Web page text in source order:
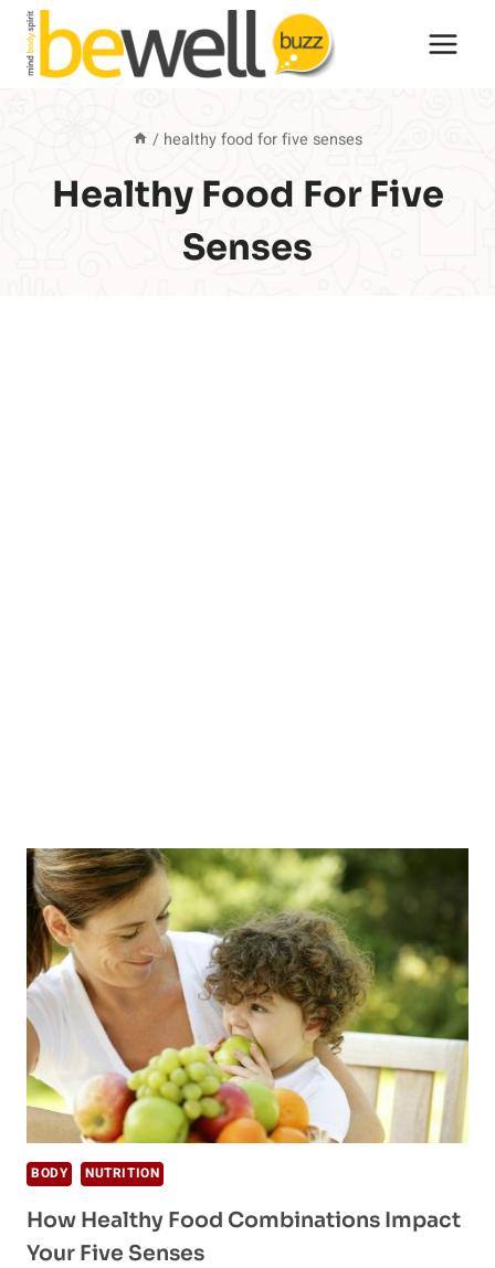
Skip
content
/ healthy food for five senses
Healthy Food For Five
Senses
BODY NUTRITION
How Healthy Food Combinations Impact
Your Five Senses